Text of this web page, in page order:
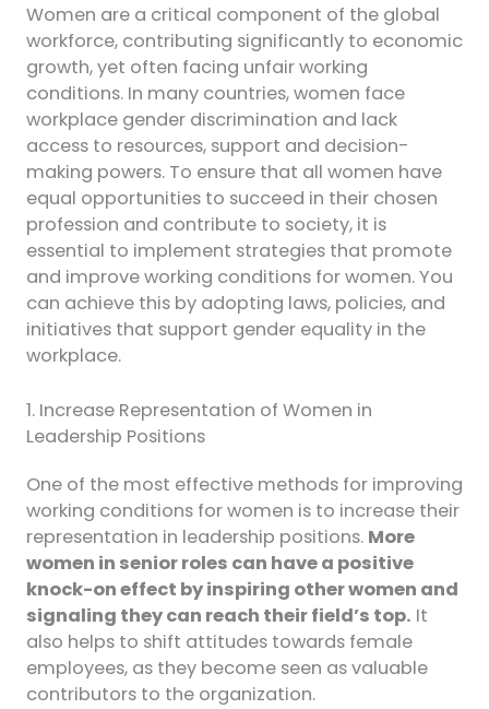
Women are a critical component of the global
workforce, contributing significantly to economic
growth, yet often facing unfair working
conditions. In many countries, women face
workplace gender discrimination and lack
access to resources, support and decision-
making powers. To ensure that all women have
equal opportunities to succeed in their chosen
profession and contribute to society, it is
essential to implement strategies that promote
and improve working conditions for women. You
can achieve this by adopting laws, policies, and
initiatives that support gender equality in the
workplace.
1. Increase Representation of Women in
Leadership Positions
One of the most effective methods for improving
working conditions for women is to increase their
representation in leadership positions. More
women in senior roles can have a positive
knock-on effect by inspiring other women and
signaling they can reach their field’s top. It
also helps to shift attitudes towards female
employees, as they become seen as valuable
contributors to the organization.